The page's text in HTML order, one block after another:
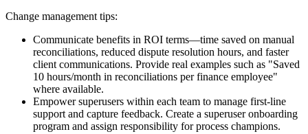
Change management tips:
Communicate benefits in ROI terms—time saved on manual
reconciliations, reduced dispute resolution hours, and faster
client communications. Provide real examples such as "Saved
10 hours/month in reconciliations per finance employee"
where available.
Empower superusers within each team to manage first-line
support and capture feedback. Create a superuser onboarding
program and assign responsibility for process champions.